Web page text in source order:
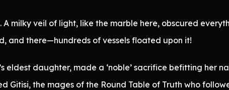
milky veil of light, like the marble here, obscured
and there—hundreds of vessels floated upon it!
eldest daughter, made a ‘noble’ sacrifice befitting her
Gitisi, the mages of the Round Table of Truth who